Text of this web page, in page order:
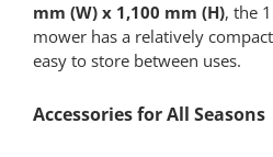
mm (W) x 1,100 mm (H), the
mower has a relatively
easy to store between uses.
Accessories for All Seasons